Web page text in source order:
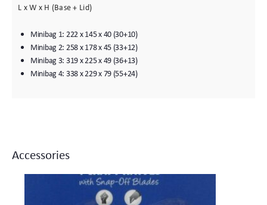
L x W x H (Base + Lid)
Minibag 1: 222 x 145 x 40 (30+10)
Minibag 2: 258 x 178 x 45 (33+12)
Minibag 3: 319 x 225 x 49 (36+13)
Minibag 4: 338 x 229 x 79 (55+24)
Accessories